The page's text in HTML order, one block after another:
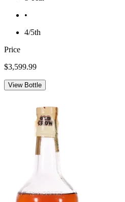
•
4/5th
Price
$3,599.99
View Bottle